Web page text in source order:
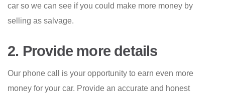
car so we can see if you could make more money by
selling as salvage.
2. Provide more details
Our phone call is your opportunity to earn even more
money for your car. Provide an accurate and honest